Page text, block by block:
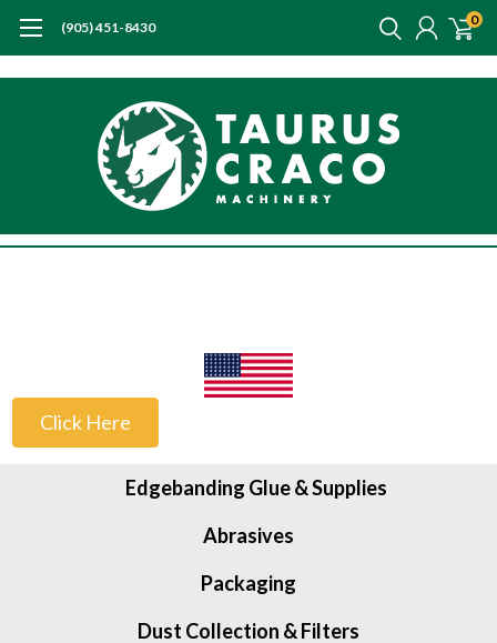
(905) 451-8430 0
Click Here
Edgebanding Glue & Supplies
Abrasives
Packaging
Dust Collection & Filters